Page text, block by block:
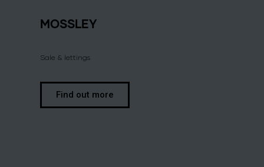
MOSSLEY
Sale & lettings
Find out more